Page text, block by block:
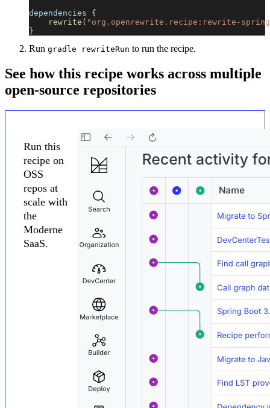
dependencies {
rewrite ( "org.openrewrite.recipe:rewrite-
}
Run gradle rewriteRun to run the recipe.
See how this recipe works across multiple
open-source repositories
Run this
recipe on
OSS
repos at
scale with
the
Moderne
SaaS.